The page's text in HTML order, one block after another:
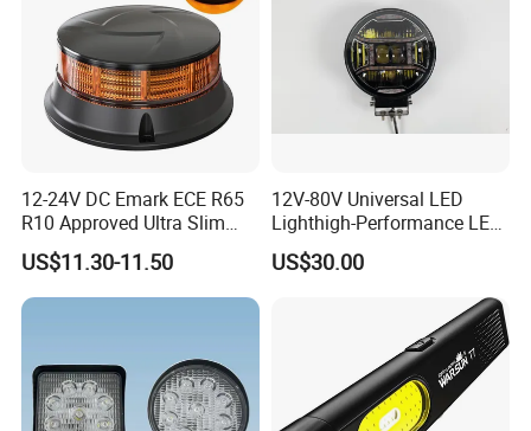
12-24V DC Emark ECE R65
R10 Approved Ultra Slim
LED Warning Beacon Light
3 Bolt Permanent Mount
Multivolt
US$11.30-11.50
12V-80V Universal LED
Lighthigh-Performance LED
Beads Spotlight
US$30.00